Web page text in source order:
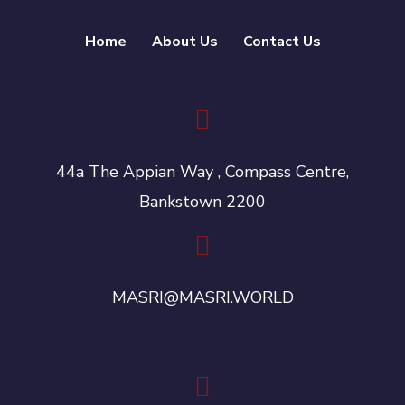
Home About Us Contact Us
44a The Appian Way , Compass Centre,
Bankstown 2200
MASRI@MASRI.WORLD